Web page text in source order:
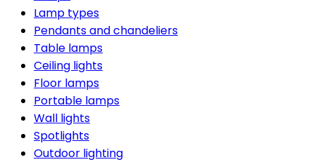
Lamp types
Pendants and chandeliers
Table lamps
Ceiling lights
Floor lamps
Portable lamps
Wall lights
Spotlights
Outdoor lighting